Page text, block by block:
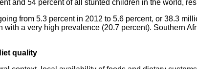
and 54 percent of all stunted children in the world,
from 5.3 percent in 2012 to 5.6 percent, or 38.3
a very high prevalence (20.7 percent). Southern
quality